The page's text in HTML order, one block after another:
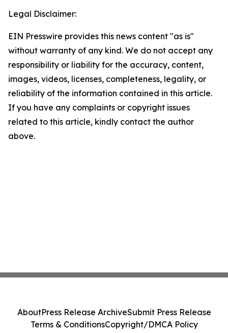
Legal Disclaimer:
EIN Presswire provides this news content "as is"
without warranty of any kind. We do not accept any
responsibility or liability for the accuracy, content,
images, videos, licenses, completeness, legality, or
reliability of the information contained in this article.
If you have any complaints or copyright issues
related to this article, kindly contact the author
above.
AboutPress Release ArchiveSubmit Press Release
Terms & ConditionsCopyright/DMCA Policy